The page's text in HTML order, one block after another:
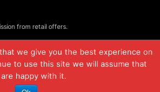
from retail offers.
we give you the best experience on
to use this site we will assume that
happy with it.